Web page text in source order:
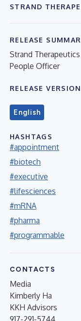
STRAND
RELEASE
Strand
People Officer
RELEASE
English
HASHTAGS
#appointment
#biotech
#executive
#lifesciences
#mRNA
#pharma
#programmable
CONTACTS
Media
Kimberly Ha
KKH Advisors
917-291-5744